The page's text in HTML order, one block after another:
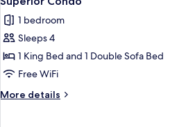
Bathrooms,
City
all
photos
for
Superior
Condo
1 bedroom
Sleeps 4
1 King Bed and 1 Double Sofa Bed
Free WiFi
More details
More